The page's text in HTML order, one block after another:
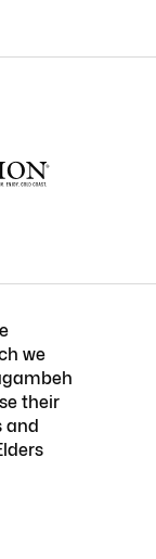
we
their
and